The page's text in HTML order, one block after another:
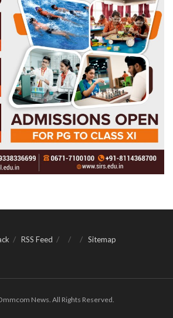
RSS Feed Sitemap
News. All Rights Reserved.